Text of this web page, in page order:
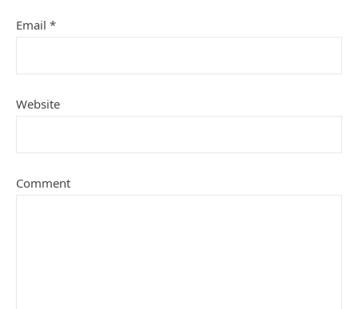
Email *
Website
Comment